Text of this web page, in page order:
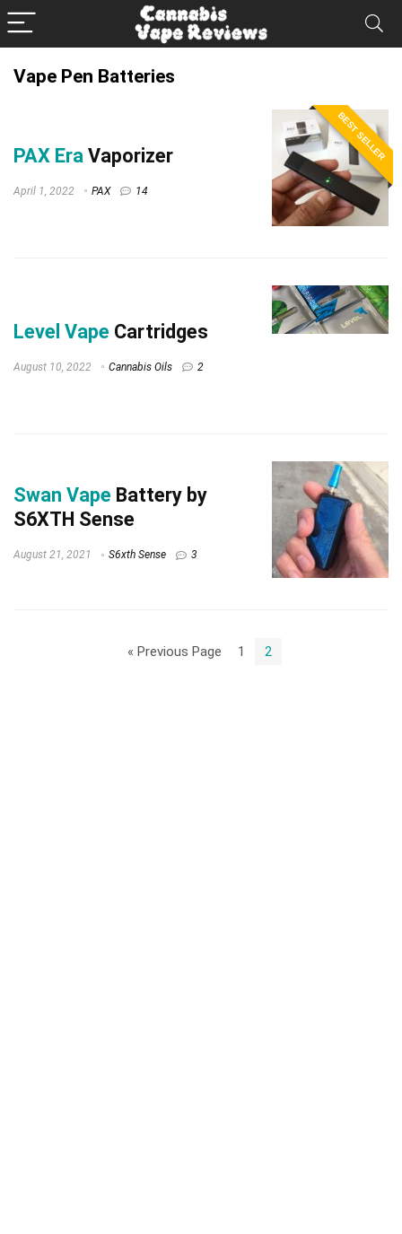
Vape Pen Batteries
PAX Era Vaporizer
April 1, 2022 PAX 14
BEST SELLER
Level Vape Cartridges
August 10, 2022 Cannabis Oils 2
Swan Vape Battery by
S6XTH Sense
August 21, 2021 S6xth Sense 3
« Previous Page 1 2